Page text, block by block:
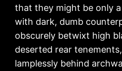
that they might be only
with dark, dumb
obscurely betwixt high
deserted rear
lamplessly behind